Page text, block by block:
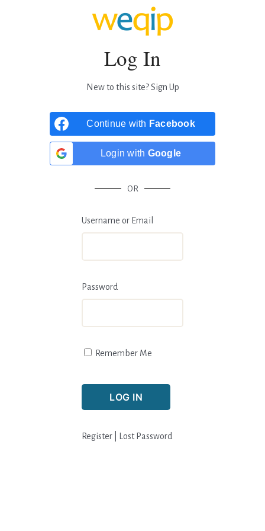
Log In
New to this site?Sign Up
Continue with Facebook
Login with Google
OR
Username or Email
Password
Remember Me
Register Lost Password